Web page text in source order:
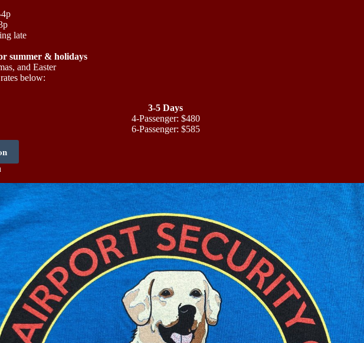
late
summer & holidays
and Easter
below:
3-5 Days
4-Passenger: $480
6-Passenger: $585